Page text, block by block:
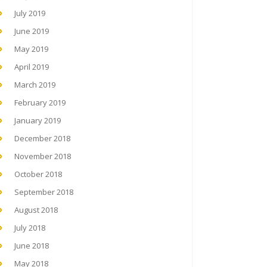
July 2019
June 2019
May 2019
April 2019
March 2019
February 2019
January 2019
December 2018
November 2018
October 2018
September 2018
August 2018
July 2018
June 2018
May 2018